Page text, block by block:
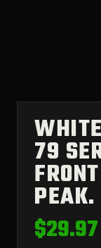
79
PEAK.
$29.97